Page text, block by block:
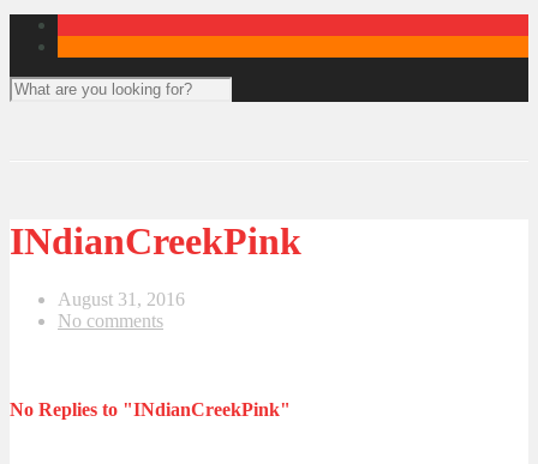
INdianCreekPink
August 31, 2016
No comments
No Replies to "INdianCreekPink"